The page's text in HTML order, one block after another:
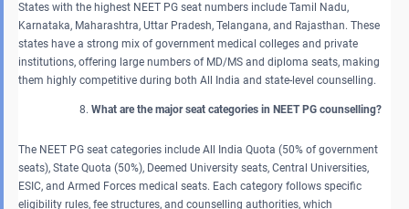
States with the highest NEET PG seat numbers include Tamil Nadu,
Karnataka, Maharashtra, Uttar Pradesh, Telangana, and Rajasthan. These
states have a strong mix of government medical colleges and private
institutions, offering large numbers of MD/MS and diploma seats, making
them highly competitive during both All India and state-level counselling.
What are the major seat categories in NEET PG counselling?
The NEET PG seat categories include All India Quota (50% of government
seats), State Quota (50%), Deemed University seats, Central Universities,
ESIC, and Armed Forces medical seats. Each category follows specific
eligibility rules, fee structures, and counselling authorities, which